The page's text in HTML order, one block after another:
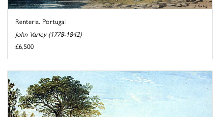
Renteria. Portugal
John Varley (1778-1842)
£6,500